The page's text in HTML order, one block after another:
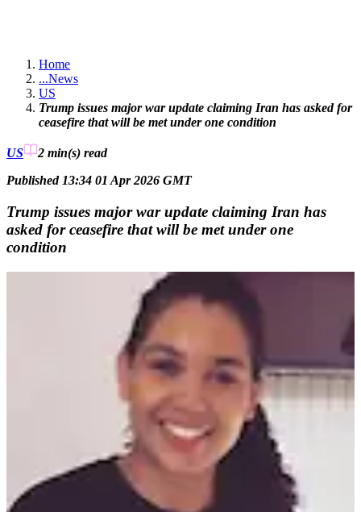
Home
...News
US
Trump issues major war update claiming Iran has asked for
ceasefire that will be met under one condition
US 2 min(s) read
Published 13:34 01 Apr 2026 GMT
Trump issues major war update claiming Iran has
asked for ceasefire that will be met under one
condition